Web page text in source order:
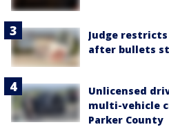
Judge
after bullets
Unlicensed
multi-vehicle
Parker County